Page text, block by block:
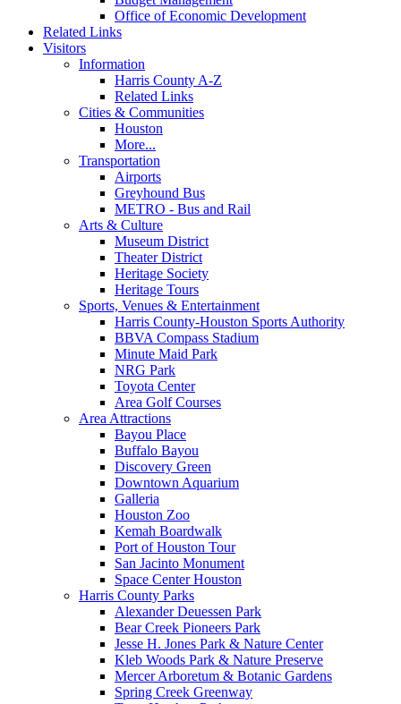
Office of Economic Development
Related Links
Visitors
Information
Harris County A-Z
Related Links
Cities & Communities
Houston
More...
Transportation
Airports
Greyhound Bus
METRO - Bus and Rail
Arts & Culture
Museum District
Theater District
Heritage Society
Heritage Tours
Sports, Venues & Entertainment
Harris County-Houston Sports Authority
BBVA Compass Stadium
Minute Maid Park
NRG Park
Toyota Center
Area Golf Courses
Area Attractions
Bayou Place
Buffalo Bayou
Discovery Green
Downtown Aquarium
Galleria
Houston Zoo
Kemah Boardwalk
Port of Houston Tour
San Jacinto Monument
Space Center Houston
Harris County Parks
Alexander Deuessen Park
Bear Creek Pioneers Park
Jesse H. Jones Park & Nature Center
Kleb Woods Park & Nature Preserve
Mercer Arboretum & Botanic Gardens
Spring Creek Greenway